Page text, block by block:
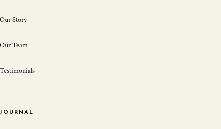
Our Story
Our Team
Testimonials
JOURNAL